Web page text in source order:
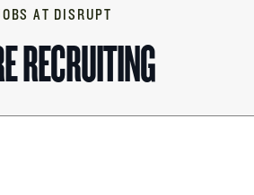
AT DISRUPT
RECRUITING